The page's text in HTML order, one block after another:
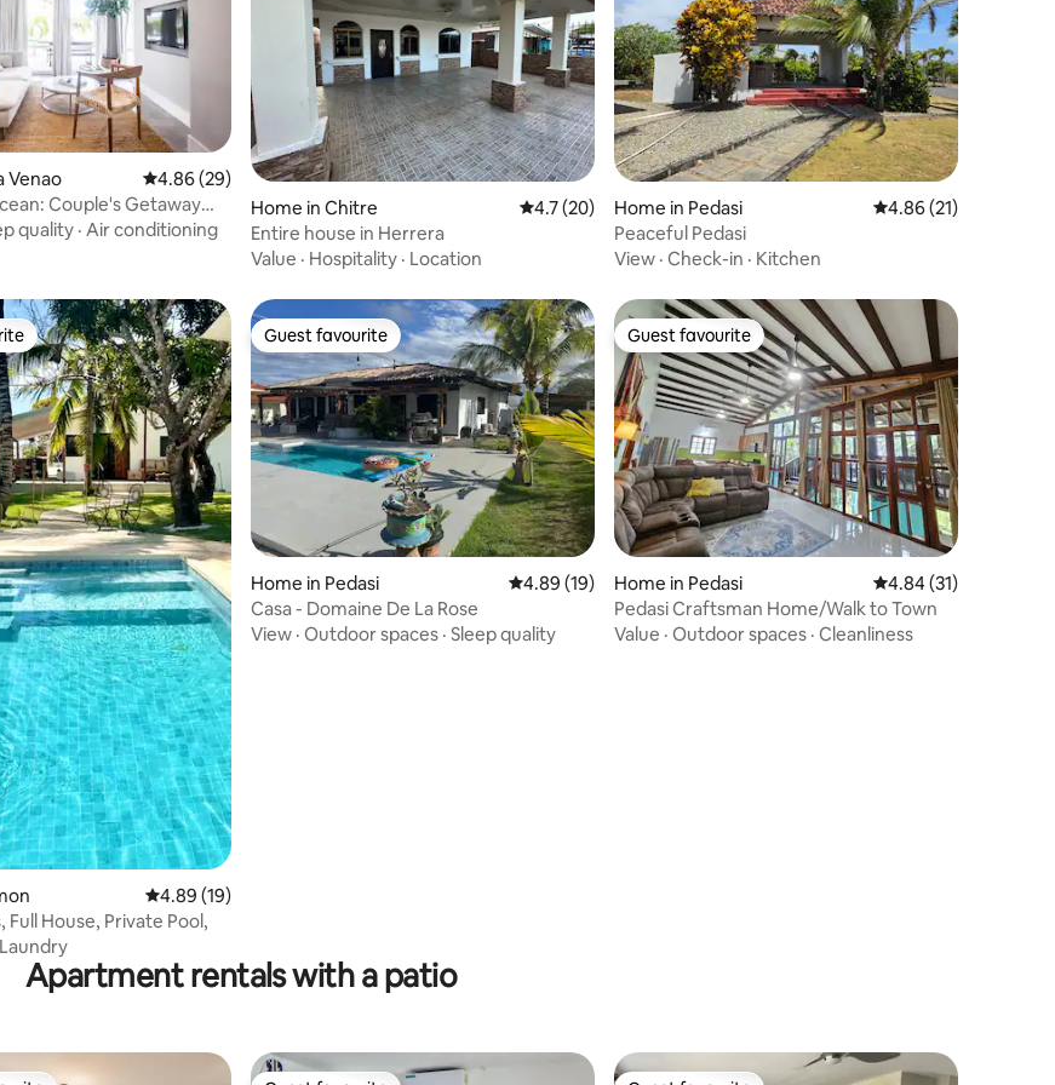
20 reviews
Venao 4.86 out of 5 average rating, 29 reviews
4.86 (29)
Couple's Getaway
quality · Air conditioning
Home in Chitre 4.7 out of 5 average rating, 20 reviews
4.7 (20)
Entire house in Herrera
Value · Hospitality · Location
Home in Pedasi 4.86 out of 5
4.86 (21)
Peaceful Pedasi
View · Check-in · Kitchen
12 reviews
4.89 out of 5 average rating, 19 reviews
4.89 (19)
Full House, Private Pool,
Laundry
Guest favourite
Guest favourite
Home in Pedasi 4.89 out of 5 average rating, 19 reviews
4.89 (19)
Casa - Domaine De La Rose
View · Outdoor spaces · Sleep quality
Guest favourite
Guest favourite
Home in Pedasi 4.84 out of 5
4.84 (31)
Pedasi Craftsman Home/Walk to Town
Value · Outdoor spaces · Cleanliness
Apartment rentals with a patio